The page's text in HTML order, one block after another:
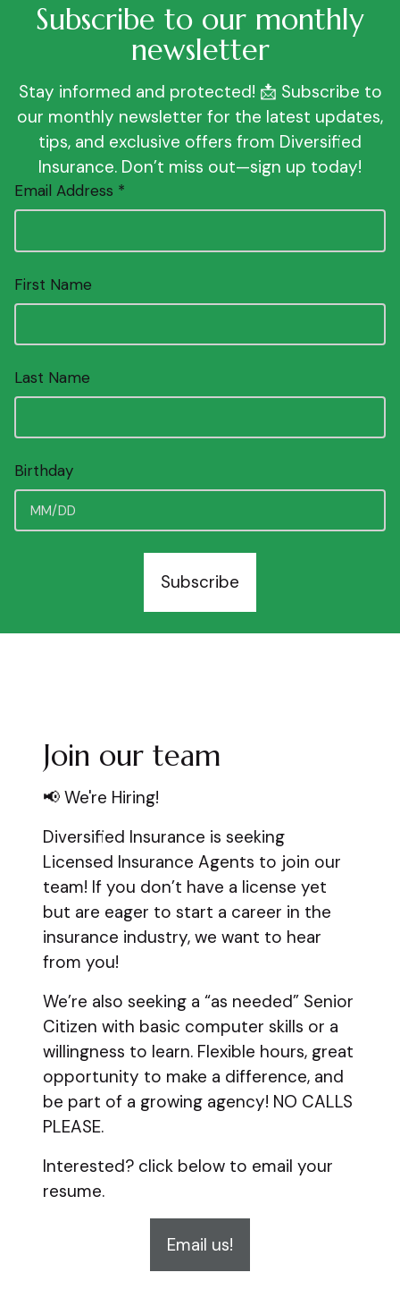
Subscribe to our monthly
newsletter
Stay informed and protected! 📩 Subscribe to
our monthly newsletter for the latest updates,
tips, and exclusive offers from Diversified
Insurance. Don’t miss out—sign up today!
Email Address *
First Name
Last Name
Birthday
Subscribe
Join our team
📢 We're Hiring!
Diversified Insurance is seeking
Licensed Insurance Agents to join our
team! If you don’t have a license yet
but are eager to start a career in the
insurance industry, we want to hear
from you!
We’re also seeking a “as needed” Senior
Citizen with basic computer skills or a
willingness to learn. Flexible hours, great
opportunity to make a difference, and
be part of a growing agency! NO CALLS
PLEASE.
Interested? click below to email your
resume.
Email us!